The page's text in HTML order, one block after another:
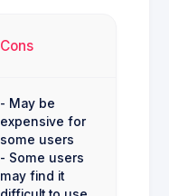
Cons
- May be
expensive for
some users
- Some users
may find it